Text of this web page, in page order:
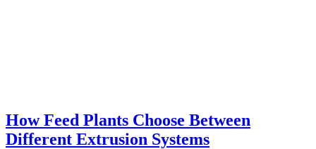
How Feed Plants Choose Between
Different Extrusion Systems